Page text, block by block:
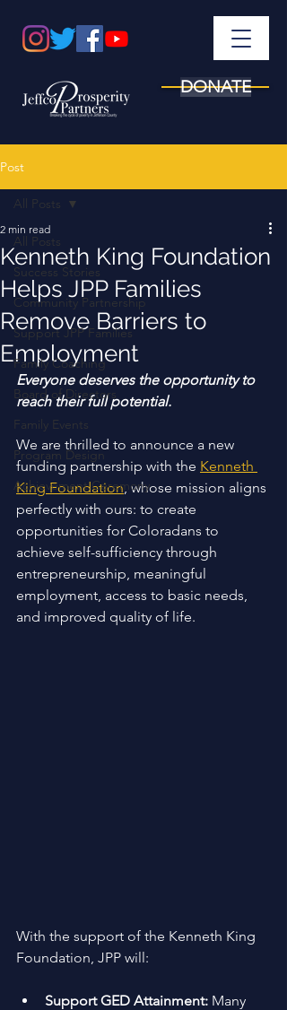
DONATE
Post
All Posts
Success Stories
Community Partnership
Support JPP Families
Family Coaching
Board of Directors
Family Events
Program Design
Achievement Ceremony
All Posts
Kenneth King Foundation
Helps JPP Families
Remove Barriers to
Employment
2 min read
Everyone deserves the opportunity to
reach their full potential.
We are thrilled to announce a new
funding partnership with the Kenneth
King Foundation, whose mission aligns
perfectly with ours: to create
opportunities for Coloradans to
achieve self-sufficiency through
entrepreneurship, meaningful
employment, access to basic needs,
and improved quality of life.
With the support of the Kenneth King
Foundation, JPP will:
Support GED Attainment: Many